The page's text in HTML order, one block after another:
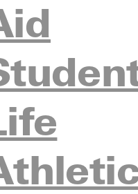
IL. –A formal partnership
into a master's